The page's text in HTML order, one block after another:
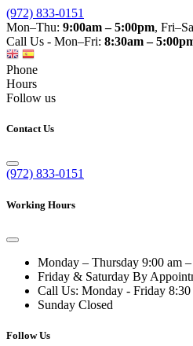
(972) 833-0151
Mon–Thu: 9:00am – 5:00pm,
Call Us - Mon–Fri: 8:30am –
Phone
Hours
Follow us
Contact Us
(972) 833-0151
Working Hours
Monday – Thursday 9:00 am
Friday & Saturday By
Call Us: Monday - Friday 8:30
Sunday Closed
Follow Us